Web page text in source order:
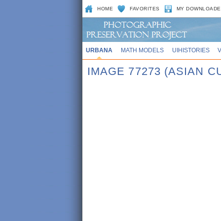
HOME FAVORITES MY
URBANA MATH MODELS UIHISTORIES
IMAGE 77273 (ASIAN